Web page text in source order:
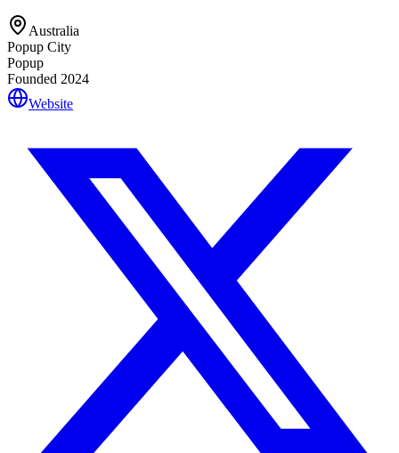
Australia
Popup City
Popup
Founded 2024
Website